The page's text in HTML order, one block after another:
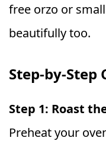
free orzo or
beautifully too.
Step-by-Step
Step 1: Roast
Preheat your